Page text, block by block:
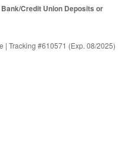
Credit Union Deposits or
| Tracking #610571 (Exp. 08/2025)